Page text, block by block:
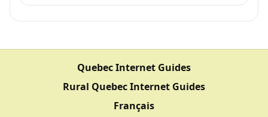
Quebec Internet Guides
Rural Quebec Internet Guides
Français